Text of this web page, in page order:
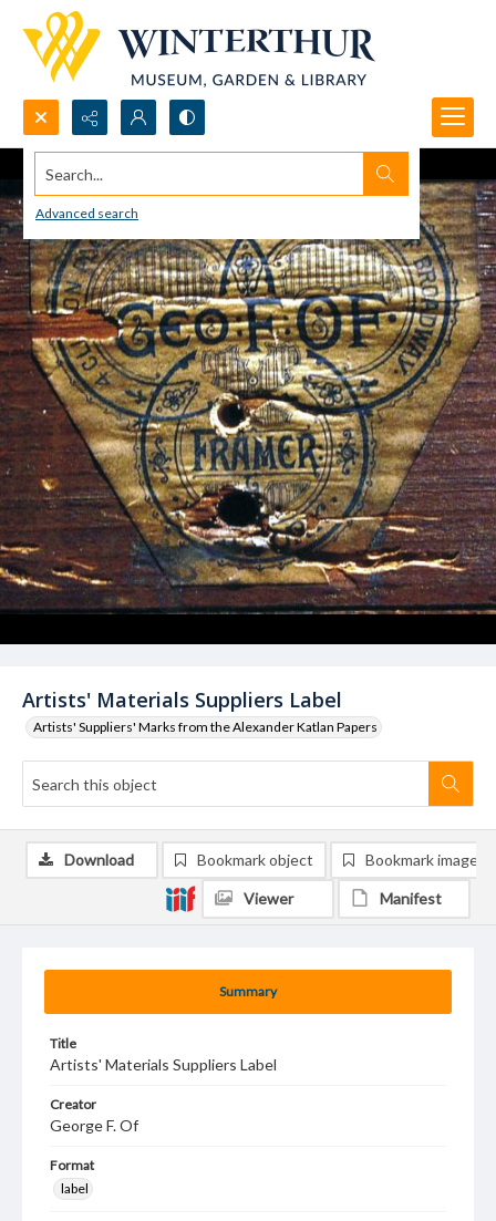
Search...
Advanced search
Artists' Materials Suppliers Label
Artists' Suppliers' Marks from the Alexander Katlan Papers
Summary
Title
Artists' Materials Suppliers Label
Creator
George F. Of
Format
label
Download Bookmark object Bookmark image
Viewer Manifest